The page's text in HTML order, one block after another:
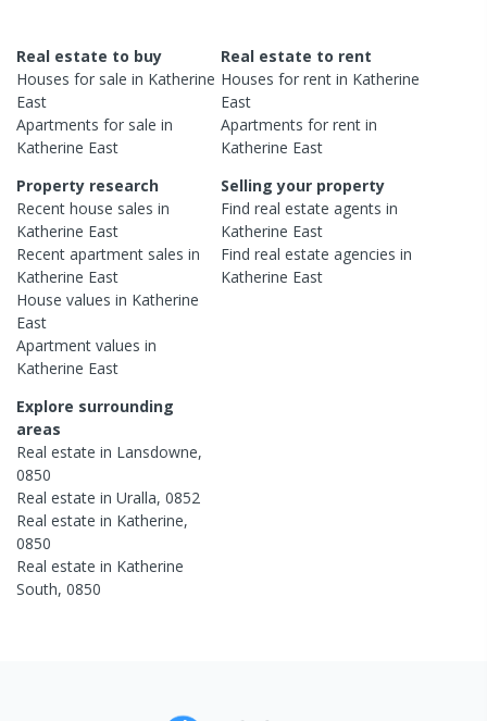
Real estate to buy
Houses for sale in Katherine
East
Apartments for sale in
Katherine East
Real estate to rent
Houses for rent in Katherine
East
Apartments for rent in
Katherine East
Property research
Recent house sales in
Katherine East
Recent apartment sales in
Katherine East
House values in Katherine
East
Apartment values in
Katherine East
Selling your property
Find real estateagents in
Katherine East
Find real estateagencies in
Katherine East
Explore surrounding
areas
Real estate in Lansdowne,
0850
Real estate in Uralla, 0852
Real estate in Katherine,
0850
Real estate in Katherine
South, 0850